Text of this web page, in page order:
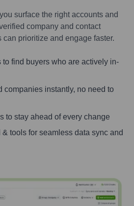
surface the right accounts and
company and contact
can prioritize and engage faster.
to find buyers who are actively in-
companies instantly, no need to
to stay ahead of every change
tools for seamless data sync and